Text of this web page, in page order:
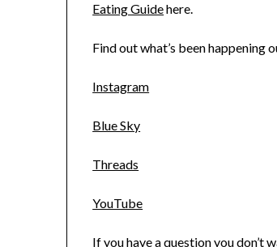
Eating Guidehere.
Find out what’s been happening
Instagram
Blue Sky
Threads
YouTube
If you have a question you don’t